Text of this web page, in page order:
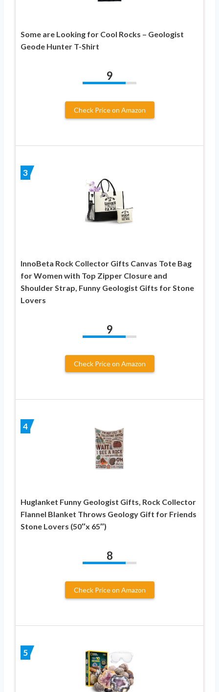
Some are Looking for Cool Rocks – Geologist
Geode Hunter T-Shirt
9
Check Price on Amazon
3
InnoBeta Rock Collector Gifts Canvas Tote Bag
for Women with Top Zipper Closure and
Shoulder Strap, Funny Geologist Gifts for Stone
Lovers
9
Check Price on Amazon
4
Huglanket Funny Geologist Gifts, Rock Collector
Flannel Blanket Throws Geology Gift for Friends
Stone Lovers (50″x 65″)
8
Check Price on Amazon
5